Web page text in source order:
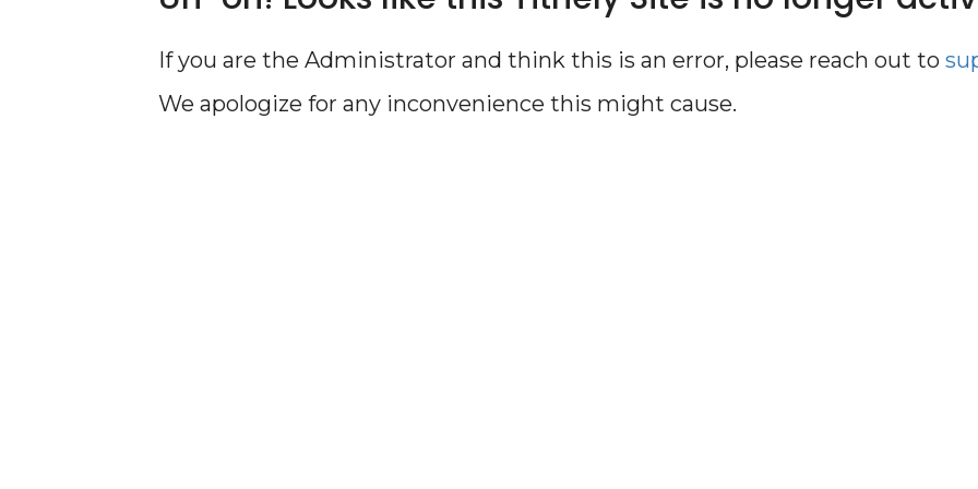
If you are the Administrator and think this is an error, please reach out to
We apologize for any inconvenience this might cause.